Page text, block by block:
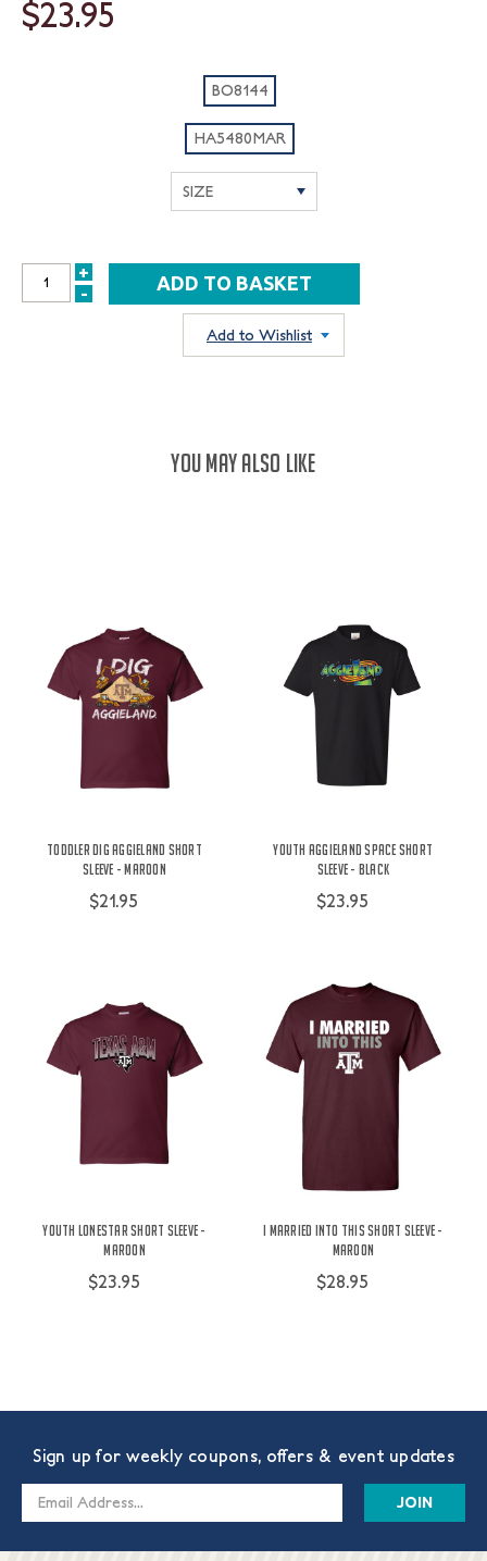
$23.95
BO8144
HA5480MAR
INCREASE
+
DECREASE
-
Add to Wishlist
YOU MAY ALSO LIKE
Toddler Dig Aggieland Short
Sleeve - Maroon
$21.95
Youth Aggieland Space Short
Sleeve - Black
$23.95
Youth Lonestar Short Sleeve -
Maroon
$23.95
I Married Into This Short Sleeve -
Maroon
$28.95
Sign up for weekly coupons, offers & event updates
Email